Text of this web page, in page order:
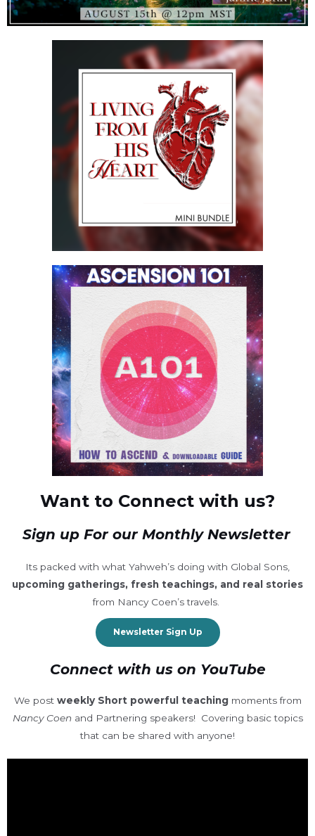
Want to Connect with us?
Sign up For our Monthly Newsletter
Its packed with what Yahweh’s doing with Global Sons,
upcoming gatherings, fresh teachings, and real stories
from Nancy Coen’s travels.
Newsletter Sign Up
Connect with us on YouTube
We post weekly Short powerful teachingmoments from
Nancy Coen and Partnering speakers! Covering basic topics
that can be shared with anyone!